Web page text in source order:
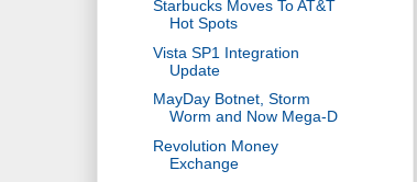
Starbucks Moves To AT&T
Hot Spots
Vista SP1 Integration
Update
MayDay Botnet, Storm
Worm and Now Mega-D
Revolution Money
Exchange